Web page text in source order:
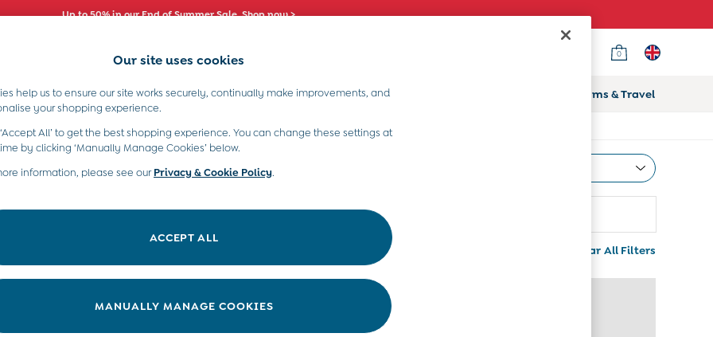
Up to 50% in our End of Summer Sale. Shop now >
0
Boys (2-9 Years) Maternity Toys & Gifts Prams & Travel
Size Colour Pattern
Clear All Filters
Our site uses cookies
help us to ensure our site works securely, continually make improvements, and
your shopping experience.
All’ to get the best shopping experience. You can change these settings at
by clicking ‘Manually Manage Cookies’ below.
information, please see ourPrivacy & Cookie Policy.
ACCEPT ALL
MANUALLY MANAGE COOKIES